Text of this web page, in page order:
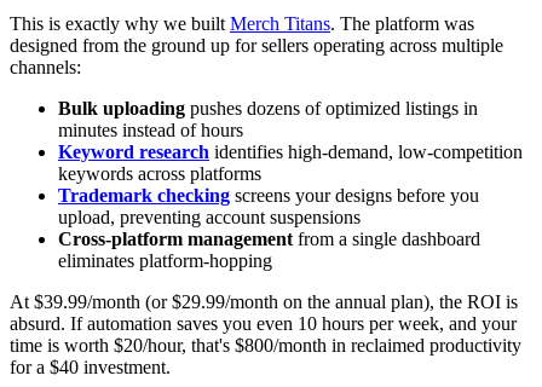
This is exactly why we built Merch Titans. The platform was
designed from the ground up for sellers operating across multiple
channels:
Bulk uploading pushes dozens of optimized listings in
minutes instead of hours
Keyword research identifies high-demand, low-competition
keywords across platforms
Trademark checking screens your designs before you
upload, preventing account suspensions
Cross-platform management from a single dashboard
eliminates platform-hopping
At $39.99/month (or $29.99/month on the annual plan), the ROI is
absurd. If automation saves you even 10 hours per week, and your
time is worth $20/hour, that's $800/month in reclaimed productivity
for a $40 investment.